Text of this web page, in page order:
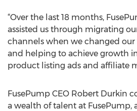
“Over the last 18 months,
assisted us through migrating
channels when we changed
and helping to achieve growth
product listing ads and affiliate
FusePump CEO Robert Durkin
a wealth of talent at FusePump,